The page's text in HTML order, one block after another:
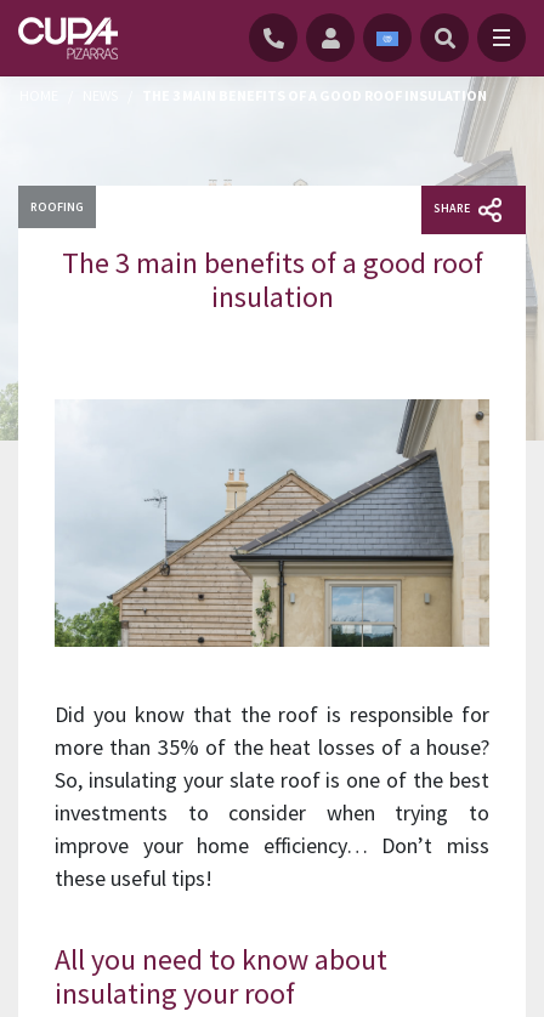
THE 3 MAIN BENEFITS OF A GOOD ROOF INSULATION
ROOFING SHARE
The 3 main benefits of a good roof
insulation
Did you know that the roof is responsible for
more than 35% of the heat losses of a house?
So, insulating your slate roof is one of the best
investments to consider when trying to
improve your home efficiency… Don’t miss
these useful tips!
All you need to know about
insulating your roof